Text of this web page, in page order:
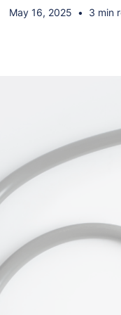
May 16, 2025 • 3 min